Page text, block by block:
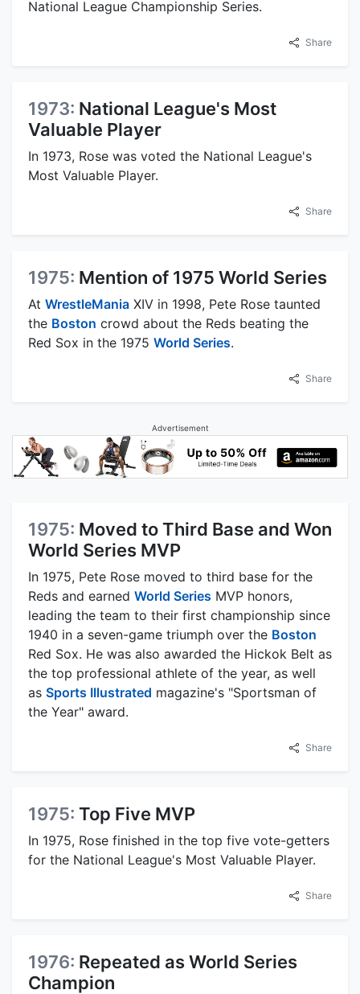
National League Championship Series.
Share
1973: National League's Most
Valuable Player
In 1973, Rose was voted the National League's
Most Valuable Player.
Share
1975: Mention of 1975 World Series
At WrestleMania XIV in 1998, Pete Rose taunted
the Boston crowd about the Reds beating the
Red Sox in the 1975 World Series.
Share
Advertisement
1975: Moved to Third Base and Won
World Series MVP
In 1975, Pete Rose moved to third base for the
Reds and earned World Series MVP honors,
leading the team to their first championship since
1940 in a seven-game triumph over the Boston
Red Sox. He was also awarded the Hickok Belt as
the top professional athlete of the year, as well
as Sports Illustrated magazine's "Sportsman of
the Year" award.
Share
1975: Top Five MVP
In 1975, Rose finished in the top five vote-getters
for the National League's Most Valuable Player.
Share
1976: Repeated as World Series
Champion